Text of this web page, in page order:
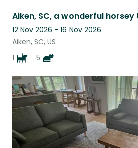
12 Nov 2026 - 16 Nov 2026
Aiken, SC, US
1
5